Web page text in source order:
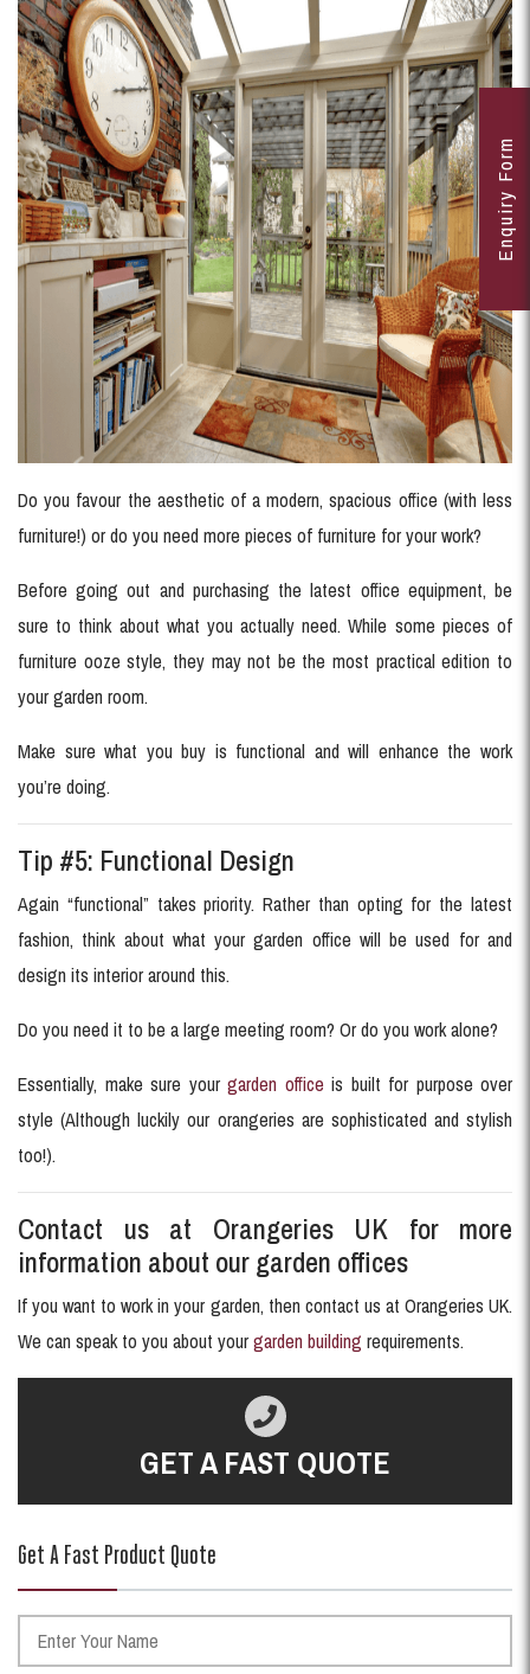
Do you favour the aesthetic of a modern, spacious office (with less
furniture!) or do you need more pieces of furniture for your work?
Before going out and purchasing the latest office equipment, be
sure to think about what you actually need. While some pieces of
furniture ooze style, they may not be the most practical edition to
your garden room.
Make sure what you buy is functional and will enhance the work
you’re doing.
Tip #5: Functional Design
Again “functional” takes priority. Rather than opting for the latest
fashion, think about what your garden office will be used for and
design its interior around this.
Do you need it to be a large meeting room? Or do you work alone?
Essentially, make sure your garden office is built for purpose over
style (Although luckily our orangeries are sophisticated and stylish
too!).
Contact us at Orangeries UK for more
information about our garden offices
If you want to work in your garden, then contact us at Orangeries UK.
We can speak to you about yourgarden building requirements.
GET A FAST QUOTE
Get A Fast Product Quote
Enquiry Form